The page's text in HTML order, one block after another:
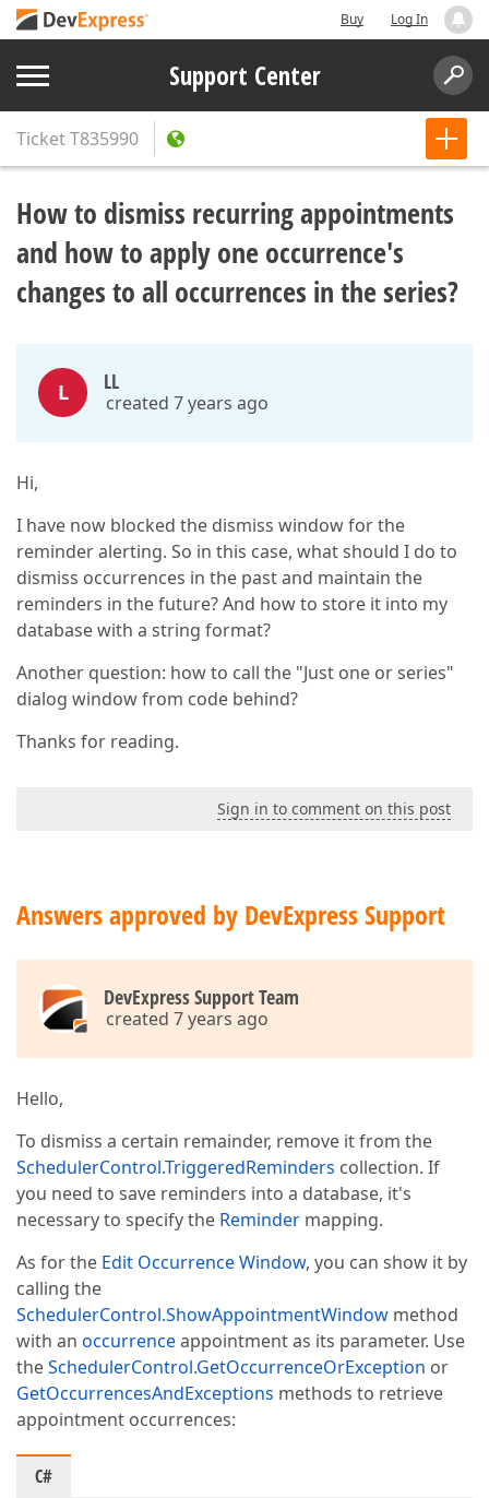
Buy Log In
Support Center
TicketT835990
How to dismiss recurring appointments
and how to apply one occurrence's
changes to all occurrences in the series?
L LL
created 7 years ago
Hi,
I have now blocked the dismiss window for the
reminder alerting. So in this case, what should I do to
dismiss occurrences in the past and maintain the
reminders in the future? And how to store it into my
database with a string format?
Another question: how to call the "Just one or series"
dialog window from code behind?
Thanks for reading.
Sign in to comment on this post
Answers approved by DevExpress Support
DevExpress Support Team
created 7 years ago
Hello,
To dismiss a certain remainder, remove it from the
SchedulerControl.TriggeredReminders collection. If
you need to save reminders into a database, it's
necessary to specify the Reminder mapping.
As for the Edit Occurrence Window, you can show it by
calling the
SchedulerControl.ShowAppointmentWindow method
with an occurrenceappointment as its parameter. Use
theSchedulerControl.GetOccurrenceOrException or
GetOccurrencesAndExceptions methods to retrieve
appointment occurrences:
C#